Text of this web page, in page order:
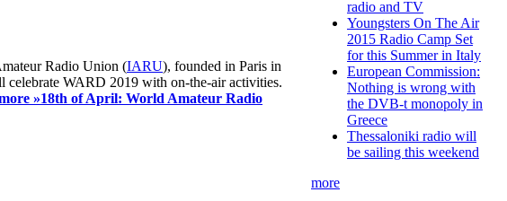
Radio Union (IARU), founded in Paris in
celebrate WARD 2019 with on-the-air activities.
»18th of April: World Amateur Radio
radio and TV
Youngsters On The Air
2015 Radio Camp Set
for this Summer in Italy
European Commission:
Nothing is wrong with
the DVB-t monopoly in
Greece
Thessaloniki radio will
be sailing this weekend
more